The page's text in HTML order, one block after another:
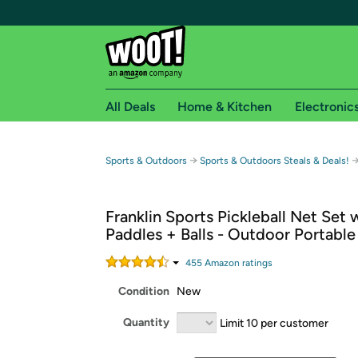
Free shipping for
Free Standard shipping on Woot! orders
Free Express shipping on Shirt.Woot orders
Amazon Prime membership required. See
Get started by logging in with Amazon or try a
All Deals Home & Kitchen
Sports & Outdoors → Sports & Outdoors Steals & Deals!
Franklin Sports Pickleball Net Set
Paddles + Balls - Outdoor Portable
455 Amazon ratings
Condition New
Quantity Limit 10 per customer